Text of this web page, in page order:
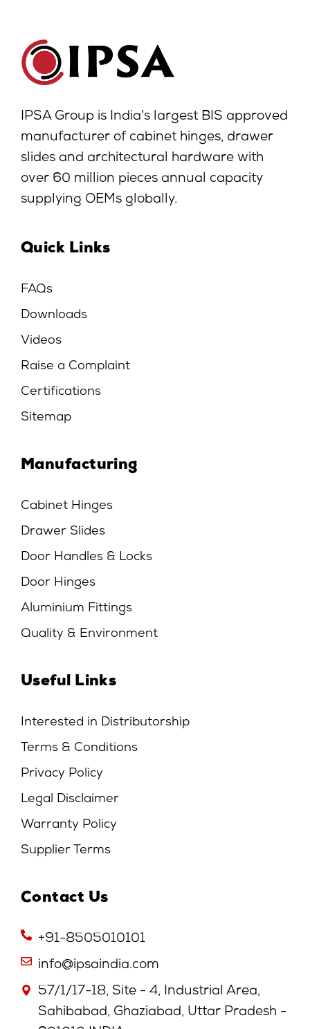
IPSA Group is India’s largest BIS approved
manufacturer of cabinet hinges, drawer
slides and architectural hardware with
over 60 million pieces annual capacity
supplying OEMs globally.
Quick Links
FAQs
Downloads
Videos
Raise a Complaint
Certifications
Sitemap
Manufacturing
Cabinet Hinges
Drawer Slides
Door Handles & Locks
Door Hinges
Aluminium Fittings
Quality & Environment
Useful Links
Interested in Distributorship
Terms & Conditions
Privacy Policy
Legal Disclaimer
Warranty Policy
Supplier Terms
Contact Us
+91-8505010101
info@ipsaindia.com
57/1/17-18, Site - 4, Industrial Area,
Sahibabad, Ghaziabad, Uttar Pradesh -